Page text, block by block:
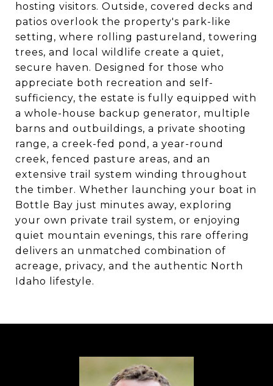
hosting visitors. Outside, covered decks and
patios overlook the property's park-like
setting, where rolling pastureland, towering
trees, and local wildlife create a quiet,
secure haven. Designed for those who
appreciate both recreation and self-
sufficiency, the estate is fully equipped with
a whole-house backup generator, multiple
barns and outbuildings, a private shooting
range, a creek-fed pond, a year-round
creek, fenced pasture areas, and an
extensive trail system winding throughout
the timber. Whether launching your boat in
Bottle Bay just minutes away, exploring
your own private trail system, or enjoying
quiet mountain evenings, this rare offering
delivers an unmatched combination of
acreage, privacy, and the authentic North
Idaho lifestyle.